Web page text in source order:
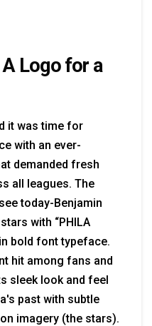
Logo for a
it was time for
with an ever-
demanded fresh
all leagues. The
today-Benjamin
with “PHILA
bold font typeface.
hit among fans and
sleek look and feel
past with subtle
imagery (the stars).